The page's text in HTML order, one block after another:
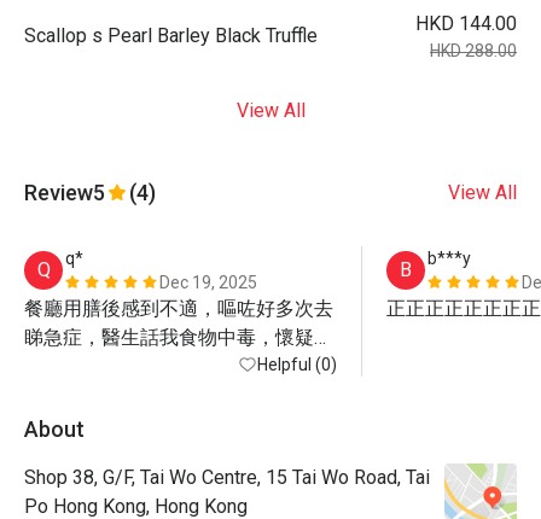
Scallop s Pearl Barley Black Truffle
HKD 144.00
HKD 288.00
View All
Review5 (4) View All
Q
q*
Dec 19, 2025
餐廳用膳後感到不適，嘔咗好多次去
睇急症，醫生話我食物中毒，懷疑係
Helpful (0)
B
b***y
正正正正正正正
About
Shop 38, G/F, Tai Wo Centre, 15 Tai Wo Road, Tai
Po Hong Kong, Hong Kong